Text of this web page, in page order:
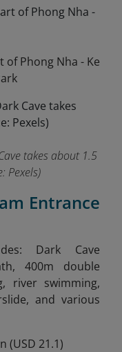
of Phong Nha - Ke
takes about 1.5
Pexels)
Entrance
Dark Cave
400m double
river swimming,
and various
(USD 21.1)